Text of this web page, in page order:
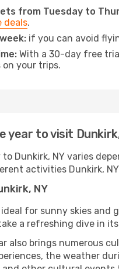
from Tuesday to
deals.
if you can avoid
With a 30-day free
on your trips.
year to visit
Dunkirk, NY varies
activities Dunkirk,
NY
for sunny skies and
a refreshing dive in
also brings numerous
the weather